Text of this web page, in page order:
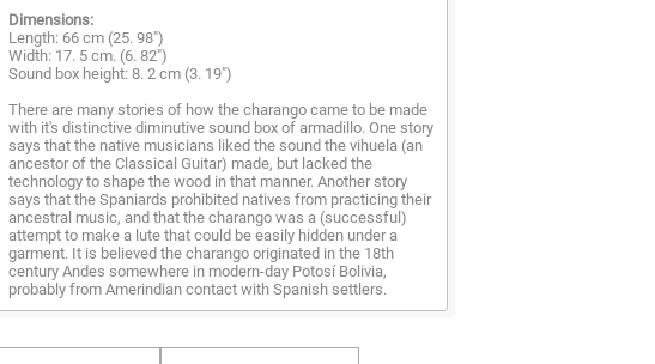
Dimensions:
Length: 66 cm (25. 98")
Width: 17. 5 cm. (6. 82")
Sound box height: 8. 2 cm (3. 19")
There are many stories of how the charango came to be made
with it's distinctive diminutive sound box of armadillo. One story
says that the native musicians liked the sound the vihuela (an
ancestor of the Classical Guitar) made, but lacked the
technology to shape the wood in that manner. Another story
says that the Spaniards prohibited natives from practicing their
ancestral music, and that the charango was a (successful)
attempt to make a lute that could be easily hidden under a
garment. It is believed the charango originated in the 18th
century Andes somewhere in modern-day Potosí Bolivia,
probably from Amerindian contact with Spanish settlers.